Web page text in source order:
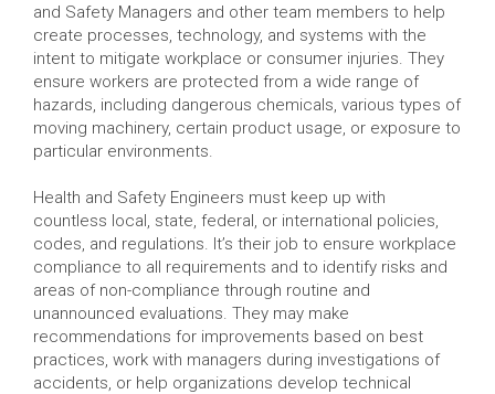
and Safety Managers and other team members to help
create processes, technology, and systems with the
intent to mitigate workplace or consumer injuries. They
ensure workers are protected from a wide range of
hazards, including dangerous chemicals, various types of
moving machinery, certain product usage, or exposure to
particular environments.
Health and Safety Engineers must keep up with
countless local, state, federal, or international policies,
codes, and regulations. It’s their job to ensure workplace
compliance to all requirements and to identify risks and
areas of non-compliance through routine and
unannounced evaluations. They may make
recommendations for improvements based on best
practices, work with managers during investigations of
accidents, or help organizations develop technical